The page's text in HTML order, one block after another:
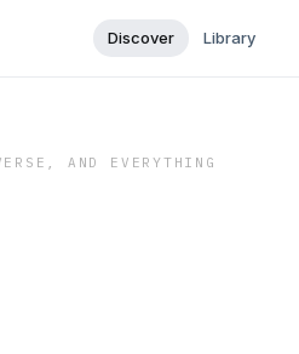
Discover Library
AND EVERYTHING